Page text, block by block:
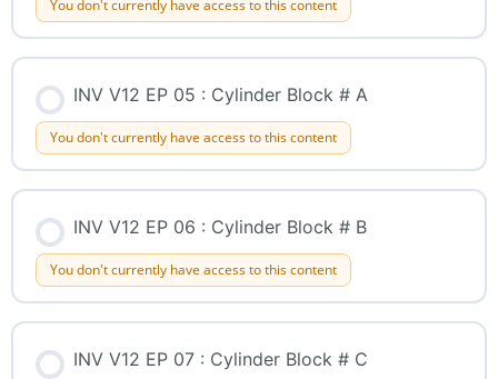
You don't currently have access to this content
INV V12 EP 05 : Cylinder Block # A
You don't currently have access to this content
INV V12 EP 06 : Cylinder Block # B
You don't currently have access to this content
INV V12 EP 07 : Cylinder Block # C